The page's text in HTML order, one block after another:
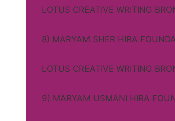
LOTUS CREATIVE WRITING
8) MARYAM SHER HIRA
LOTUS CREATIVE WRITING
9) MARYAM USMANI HIRA